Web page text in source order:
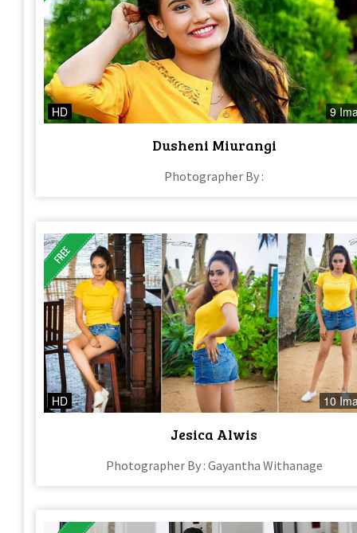
HD 9
Dusheni Miurangi
Photographer By :
HD 10
Jesica Alwis
Photographer By : Gayantha Withanage